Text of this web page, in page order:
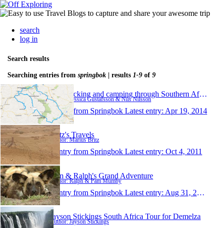
search
log in
Search results
Searching entries from springbok | results 1-9 of 9
Backpacking and camping through Southern Africa
Author: Jessica Gustafsson & Nils Nilsson
1 entry from Springbok Latest entry: Apr 19, 2014
Britz's Travels
Author: Marius Britz
1 entry from Springbok Latest entry: Oct 4, 2011
Pam & Ralph's Grand Adventure
Author: Ralph & Pam Mumby
1 entry from Springbok Latest entry: Aug 31, 2011
Jayson Stickings South Africa Tour for Demelza
Author: Jayson Stickings